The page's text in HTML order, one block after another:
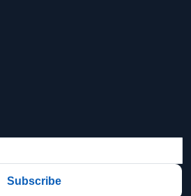
Subscribe